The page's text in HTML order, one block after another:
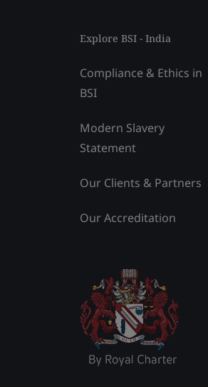
Explore BSI - India
Compliance & Ethics in
BSI
Modern Slavery
Statement
Our Clients & Partners
Our Accreditation